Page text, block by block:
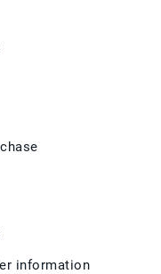
information